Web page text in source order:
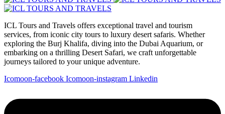
ICL Tours and Travels offers exceptional travel and tourism
services, from iconic city tours to luxury desert safaris. Whether
exploring the Burj Khalifa, diving into the Dubai Aquarium, or
embarking on a thrilling Desert Safari, we craft unforgettable
journeys tailored to your unique adventure.
Icomoon-facebook Icomoon-instagram Linkedin